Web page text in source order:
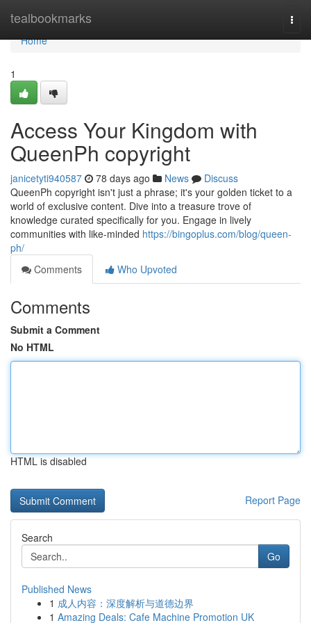
tealbookmarks
Home
Home
1
Access Your Kingdom with
QueenPh copyright
janicetyti940587 78 days ago News
Discuss
QueenPh copyright isn't just a phrase; it's your golden ticket to a
world of exclusive content. Dive into a treasure trove of
knowledge curated specifically for you. Engage in lively
communities with like-minded https://bingoplus.com/blog/queen-
ph/
Comments
Who Upvoted
Comments
Submit a Comment
No HTML
HTML is disabled
Report Page
Search
Go
Published News
1 成人内容：深度解析与道德边界
1 Amazing Deals: Cafe Machine Promotion UK